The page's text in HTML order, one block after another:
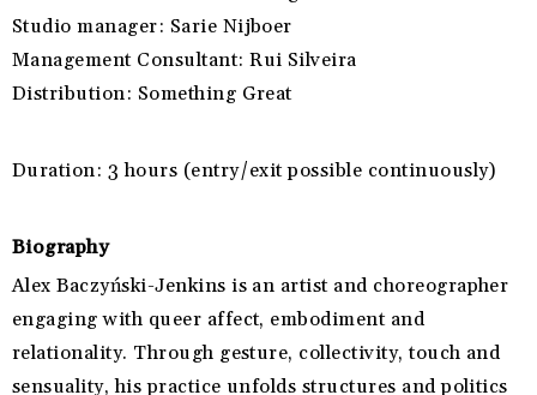
Studio manager: Sarie Nijboer
Management Consultant:Rui Silveira
Distribution: Something Great
Duration: 3 hours (entry/exit possible continuously)
Biography
Alex Baczyński-Jenkins is an artist and choreographer
engaging with queer affect, embodiment and
relationality. Through gesture, collectivity, touch and
sensuality, his practice unfolds structures and politics